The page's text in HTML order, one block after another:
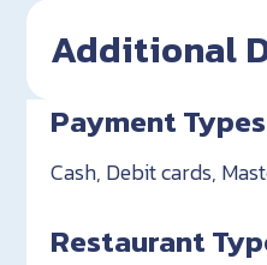
Additional
Payment Types
Cash, Debit cards,
Restaurant